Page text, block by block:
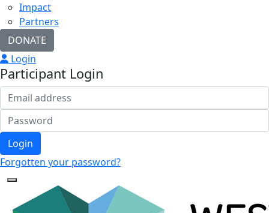
Impact
Partners
DONATE
Login
Participant Login
Login
Forgotten your password?